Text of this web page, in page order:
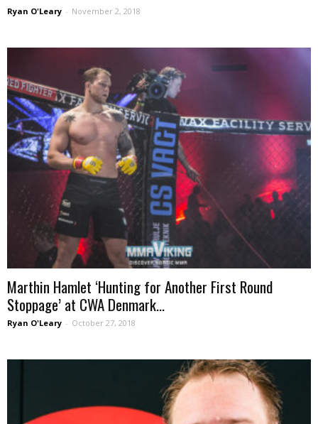
Ryan O'Leary - November 2, 2018
Marthin Hamlet ‘Hunting for Another First Round
Stoppage’ at CWA Denmark...
Ryan O'Leary - October 27, 2018